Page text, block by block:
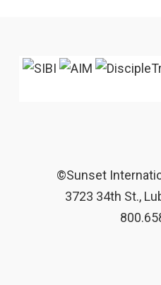
©Sunset
3723 34th St.,